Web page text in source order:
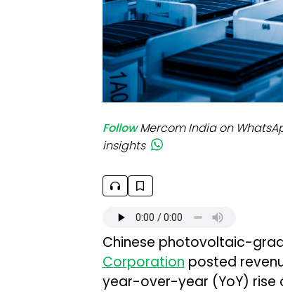
Follow Mercom India on
insights
Chinese photovoltaic-
Corporation posted
year-over-year (YoY) rise